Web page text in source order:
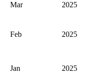
Mar 2025
Feb 2025
Jan 2025